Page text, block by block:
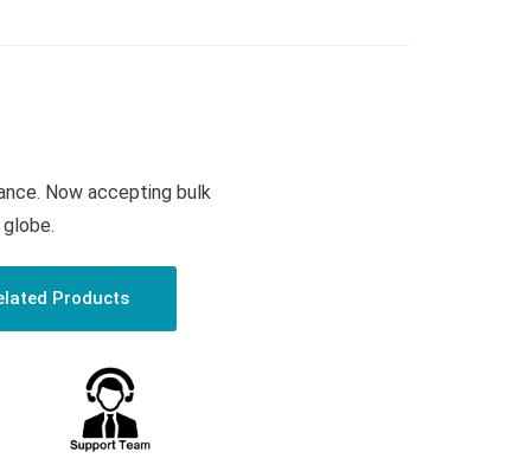
Now accepting bulk
Products